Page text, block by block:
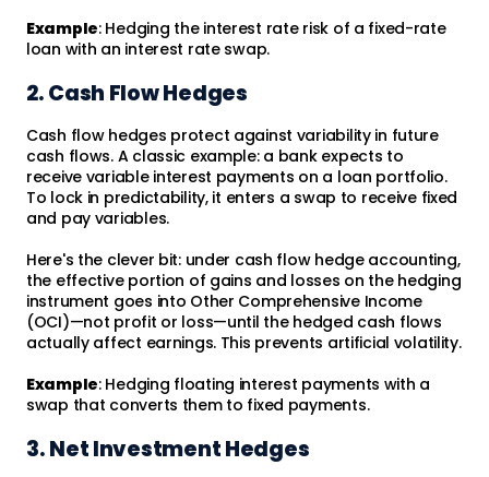
Example: Hedging the interest rate risk of a fixed-rate
loan with an interest rate swap.
2. Cash Flow Hedges
Cash flow hedges protect against variability in future
cash flows. A classic example: a bank expects to
receive variable interest payments on a loan portfolio.
To lock in predictability, it enters a swap to receive fixed
and pay variables.
Here's the clever bit: under cash flow hedge accounting,
the effective portion of gains and losses on the hedging
instrument goes into Other Comprehensive Income
(OCI)—not profit or loss—until the hedged cash flows
actually affect earnings. This prevents artificial volatility.
Example: Hedging floating interest payments with a
swap that converts them to fixed payments.
3. Net Investment Hedges